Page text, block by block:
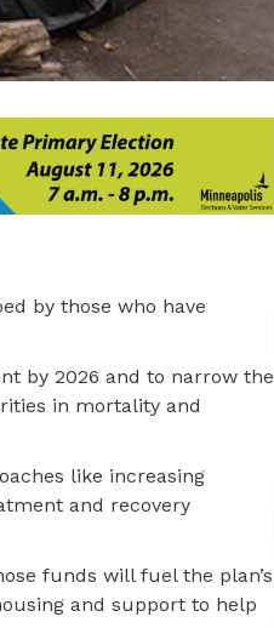
by those who have
by 2026 and to narrow the
in mortality and
like increasing
and recovery
funds will fuel the plan’s
and support to help